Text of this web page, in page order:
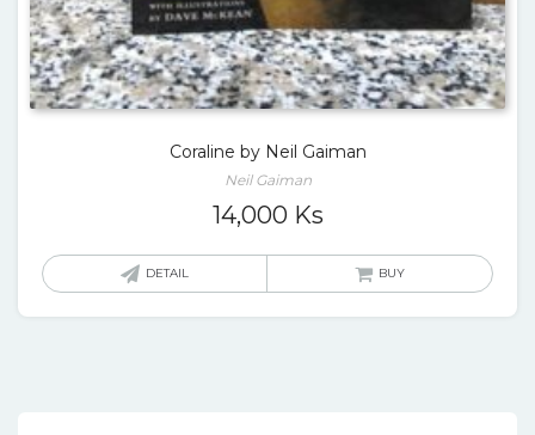
Coraline by Neil Gaiman
Neil Gaiman
14,000 Ks
DETAIL BUY